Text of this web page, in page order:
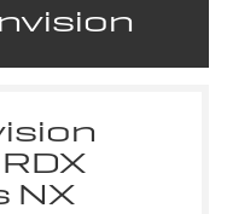
NX